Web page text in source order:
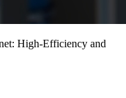
High-Efficiency and